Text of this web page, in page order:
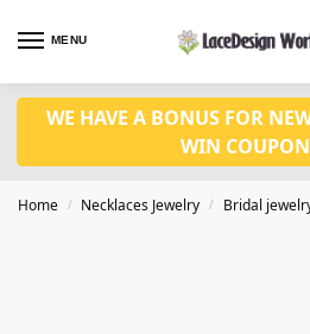
MENU
WE HAVE A BONUS FOR
WIN
Home / Necklaces Jewelry / Bridal